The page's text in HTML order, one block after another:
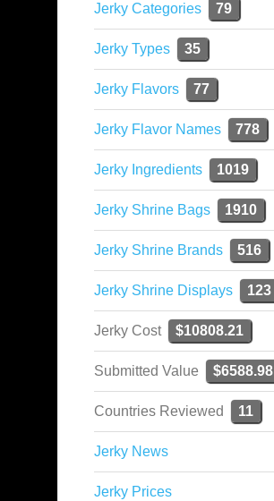
Jerky Categories 79
Jerky Types 35
Jerky Flavors 77
Jerky Flavor Names 778
Jerky Ingredients 1019
Jerky Shrine Bags 1910
Jerky Shrine Brands 516
Jerky Shrine Displays 123
Jerky Cost $10808.21
Submitted Value $6588.98
Countries Reviewed 11
Jerky News
Jerky Prices